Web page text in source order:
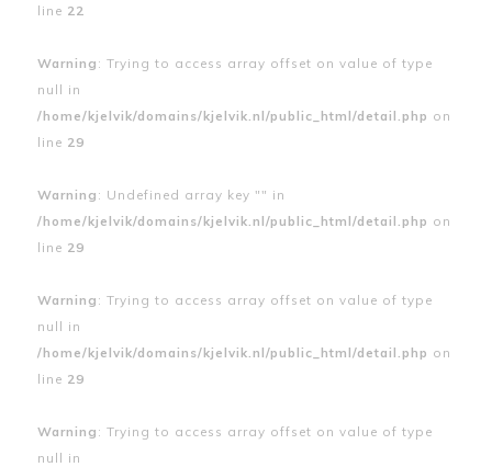
line 22
Warning : Trying to access array offset on value of type
null in
/home/kjelvik/domains/kjelvik.nl/public_html/detail.php on
line 29
Warning : Undefined array key "" in
/home/kjelvik/domains/kjelvik.nl/public_html/detail.php on
line 29
Warning : Trying to access array offset on value of type
null in
/home/kjelvik/domains/kjelvik.nl/public_html/detail.php on
line 29
Warning : Trying to access array offset on value of type
null in